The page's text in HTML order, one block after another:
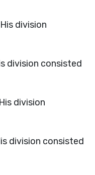
division
division consisted
division
division consisted